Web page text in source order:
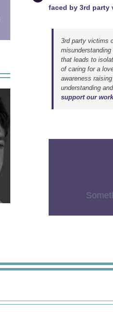
faced by 3rd party
3rd party victims
that leads to
of caring for a
awareness
understanding
support our
You aren’t
– things no-